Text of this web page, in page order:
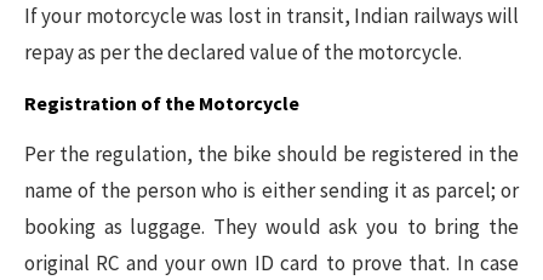
If your motorcycle was lost in transit, Indian railways will
repay as per the declared value of the motorcycle.
Registration of the Motorcycle
Per the regulation, the bike should be registered in the
name of the person who is either sending it as parcel; or
booking as luggage. They would ask you to bring the
original RC and your own ID card to prove that. In case